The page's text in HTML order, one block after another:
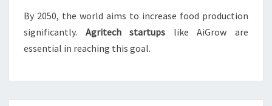
By 2050, the world aims to increase food production
significantly. Agritech startups like AiGrow are
essential in reaching this goal.